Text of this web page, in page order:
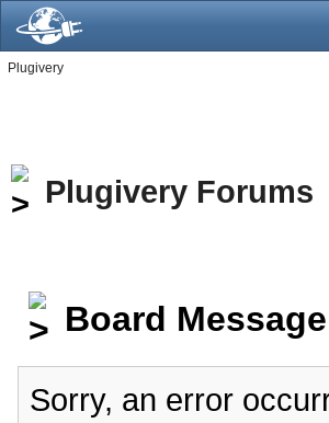
Plugivery
Plugivery Forums
Board Message
Sorry, an error